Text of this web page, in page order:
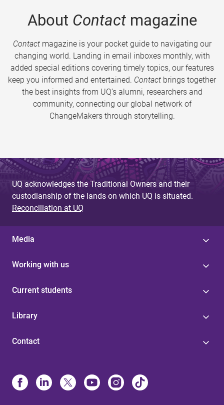
About Contactmagazine
Contactmagazine is your pocket guide to navigating our
changing world. Landing in email inboxes monthly, with
added special editions covering timely topics, our features
keep you informed and entertained. Contact brings together
the best insights from UQ’s alumni, researchers and
community, connecting our global network of
ChangeMakers through storytelling.
UQ acknowledges the Traditional Owners and their
custodianship of the lands on which UQ is situated.
Reconciliation at UQ
Media
Working with us
Current students
Library
Contact